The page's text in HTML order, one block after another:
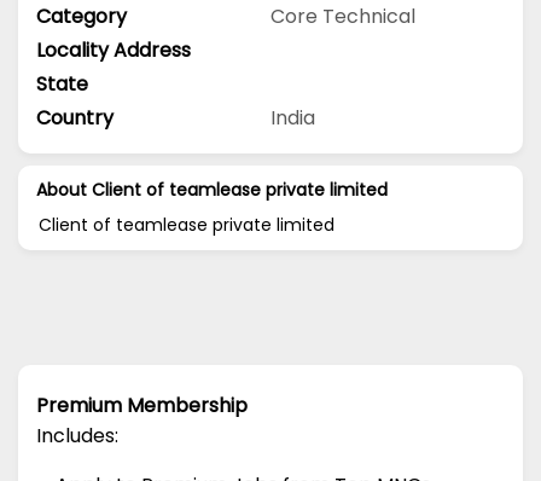
Category
Core Technical
Locality Address
State
Country
India
About Client of teamlease private limited
Client of teamlease private limited
Premium Membership
Includes: